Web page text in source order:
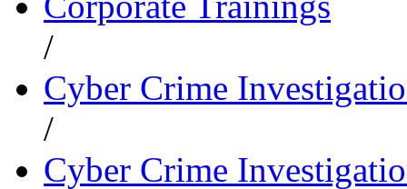
/
Cyber Crime
/
Cyber Crime